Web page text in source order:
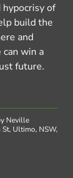
hypocrisy of
build the
and
win a
future.
Neville
Ultimo, NSW,